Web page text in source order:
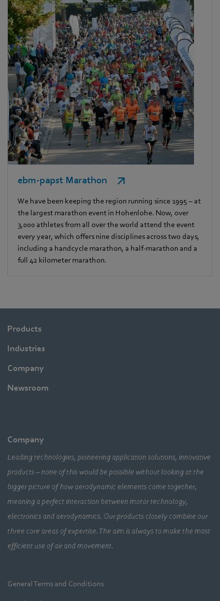
ebm-papst Marathon
We have been keeping the region running since 1995 – at
the largest marathon event in Hohenlohe. Now, over
3,000 athletes from all over the world attend the event
every year, which offers nine disciplines across two days,
including a handcycle marathon, a half-marathon and a
full 42 kilometer marathon.
Products
Industries
Company
Newsroom
Company
Leading technologies, pioneering application solutions, innovative
products – none of this would be possible without looking at the
bigger picture of how aerodynamic elements come together,
meaning a perfect interaction between motor technology,
electronics and aerodynamics. Our products closely combine our
three core areas of expertise. The aim is always to make the most
efficient use of air and movement.
General Terms and Conditions